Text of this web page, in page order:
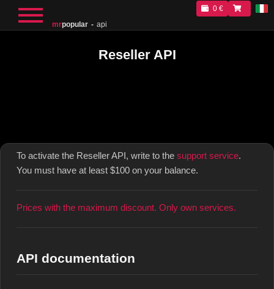
mrpopular api
0 €
Reseller API
To activate the Reseller API, write to the support service.
You must have at least $100 on your balance.
Prices with the maximum discount. Only own services.
API documentation